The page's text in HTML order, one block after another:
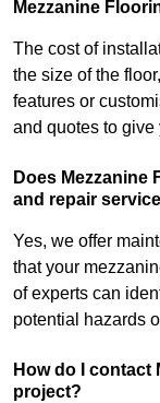
Mezzanine
The cost of
the size of the
features or
and quotes to give
Does Mezzanine
and repair
Yes, we offer
that your
of experts can
potential hazards
How do I contact
project?